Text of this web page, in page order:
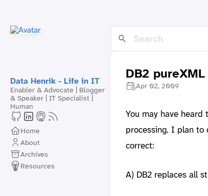
Data Henrik - Life in IT
Enabler & Advocate | Blogger
& Speaker | IT Specialist |
Human
Home
About
Archives
Resources
DB2
Apr 02, 2009
You may have
processing. I plan to
correct:
A) DB2 replaces all